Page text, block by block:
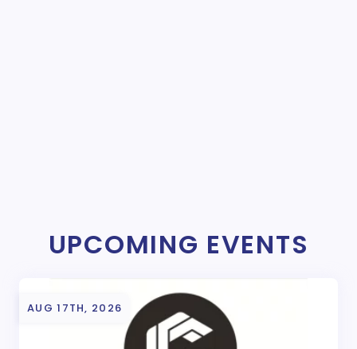
UPCOMING EVENTS
AUG 17TH, 2026